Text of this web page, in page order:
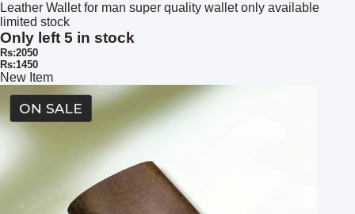
Leather Wallet for man super quality wallet only available
limited stock
Only left 5 in stock
Rs:2050
Rs:1450
New Item